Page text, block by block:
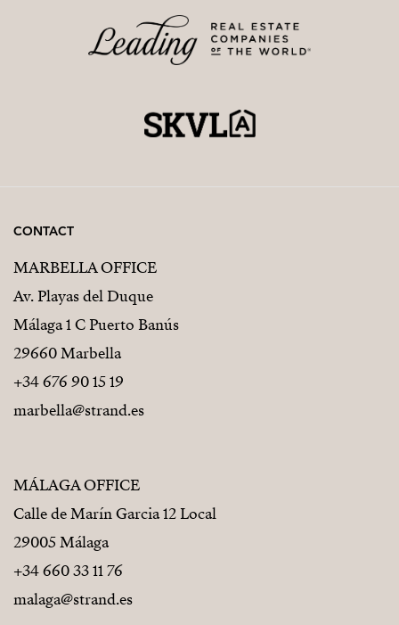
CONTACT
MARBELLA OFFICE
Av. Playas del Duque
Málaga 1 C Puerto Banús
29660 Marbella
+34 676 90 15 19
marbella@strand.es
MÁLAGA OFFICE
Calle de Marín Garcia 12 Local
29005 Málaga
+34 660 33 11 76
malaga@strand.es